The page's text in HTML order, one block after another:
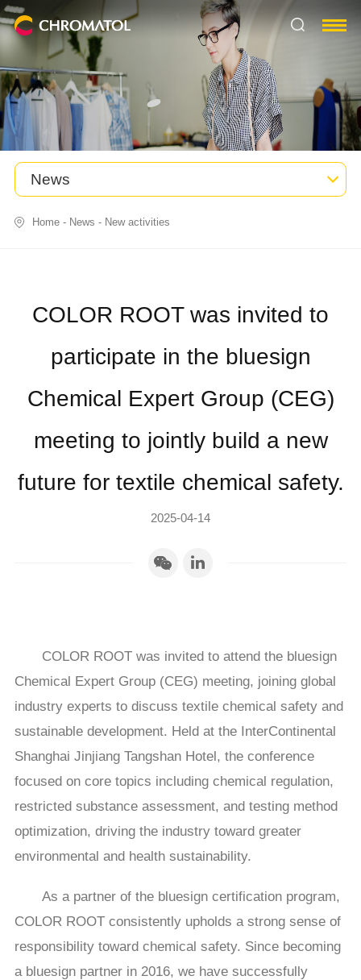
News
Home- News - New activities
COLOR ROOT was invited to
participate in the bluesign
Chemical Expert Group (CEG)
meeting to jointly build a new
future for textile chemical safety.
2025-04-14
COLOR ROOT was invited to attend the bluesign
Chemical Expert Group (CEG) meeting, joining global
industry experts to discuss textile chemical safety and
sustainable development. Held at the InterContinental
Shanghai Jinjiang Tangshan Hotel, the conference
focused on core topics including chemical regulation,
restricted substance assessment, and testing method
optimization, driving the industry toward greater
environmental and health sustainability.
As a partner of the bluesign certification program,
COLOR ROOT consistently upholds a strong sense of
responsibility toward chemical safety. Since becoming
a bluesign partner in 2016, we have successfully